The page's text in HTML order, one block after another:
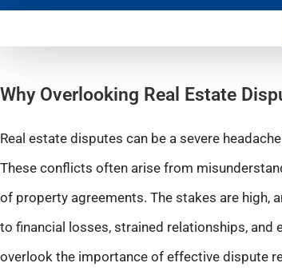
Why Overlooking Real Estate
Real estate disputes can be a severe
These conflicts often arise from
of property agreements. The stakes are high,
to financial losses, strained relationships, and
overlook the importance of effective dispute